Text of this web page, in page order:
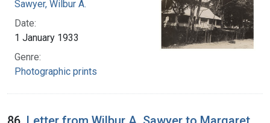
Sawyer, Wilbur A.
Date:
1 January 1933
Genre:
Photographic prints